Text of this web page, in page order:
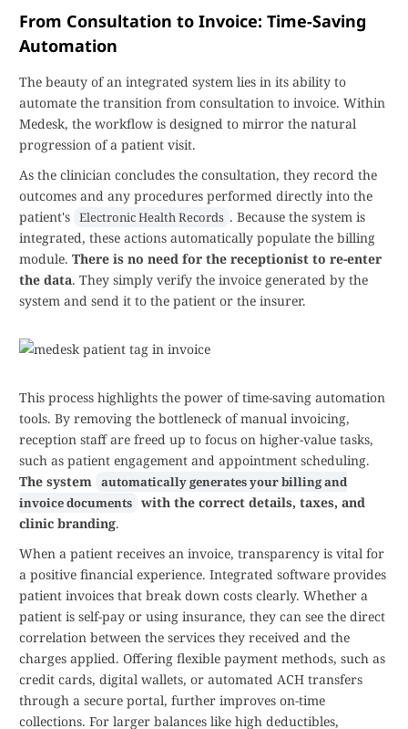
From Consultation to Invoice: Time-Saving
Automation
The beauty of an integrated system lies in its ability to
automate the transition from consultation to invoice. Within
Medesk, the workflow is designed to mirror the natural
progression of a patient visit.
As the clinician concludes the consultation, they record the
outcomes and any procedures performed directly into the
patient's Electronic Health Records . Because the system is
integrated, these actions automatically populate the billing
module. There is no need for the receptionist to re-enter
the data. They simply verify the invoice generated by the
system and send it to the patient or the insurer.
This process highlights the power of time-saving automation
tools. By removing the bottleneck of manual invoicing,
reception staff are freed up to focus on higher-value tasks,
such as patient engagement and appointment scheduling.
The system automatically generates your billing and
invoice documents with the correct details, taxes, and
clinic branding.
When a patient receives an invoice, transparency is vital for
a positive financial experience. Integrated software provides
patient invoices that break down costs clearly. Whether a
patient is self-pay or using insurance, they can see the direct
correlation between the services they received and the
charges applied. Offering flexible payment methods, such as
credit cards, digital wallets, or automated ACH transfers
through a secure portal, further improves on-time
collections. For larger balances like high deductibles,